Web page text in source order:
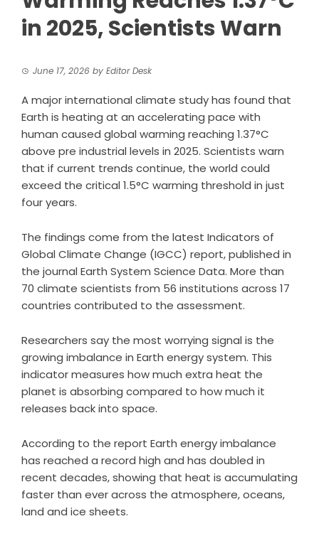
in 2025, Scientists Warn
June 17, 2026 by Editor Desk
A major international climate study has found that
Earth is heating at an accelerating pace with
human caused global warming reaching 1.37°C
above pre industrial levels in 2025. Scientists warn
that if current trends continue, the world could
exceed the critical 1.5°C warming threshold in just
four years.
The findings come from the latest Indicators of
Global Climate Change (IGCC) report, published in
the journal Earth System Science Data. More than
70 climate scientists from 56 institutions across 17
countries contributed to the assessment.
Researchers say the most worrying signal is the
growing imbalance in Earth energy system. This
indicator measures how much extra heat the
planet is absorbing compared to how much it
releases back into space.
According to the report Earth energy imbalance
has reached a record high and has doubled in
recent decades, showing that heat is accumulating
faster than ever across the atmosphere, oceans,
land and ice sheets.